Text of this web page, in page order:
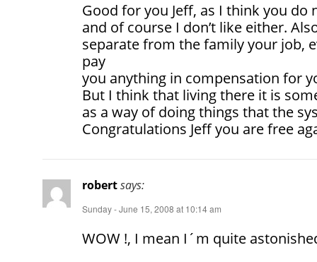
Good for you Jeff, as I think you do
and of course I don’t like either.
separate from the family your job,
pay
you anything in compensation for
But I think that living there it is
as a way of doing things that the
Congratulations Jeff you are free
robertsays:
Sunday - June 15, 2008 at 10:14 am
WOW !, I mean I´m quite